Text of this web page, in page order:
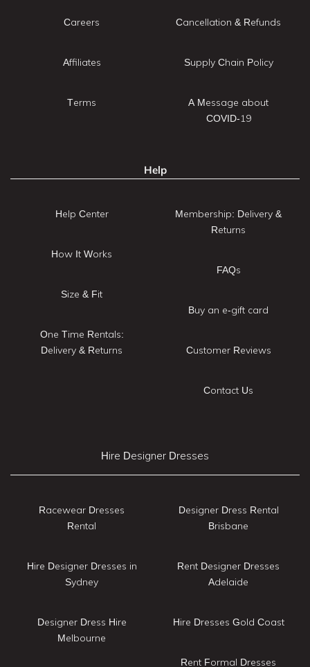
Careers
Affiliates
Terms
Cancellation & Refunds
Supply Chain Policy
A Message about
COVID-19
Help
Help Center
How It Works
Size & Fit
One Time Rentals:
Delivery & Returns
Membership: Delivery &
Returns
FAQs
Buy an e-gift card
Customer Reviews
Contact Us
Hire Designer Dresses
Racewear Dresses
Rental
Hire Designer Dresses in
Sydney
Designer Dress Hire
Melbourne
Designer Dress Rental
Brisbane
Rent Designer Dresses
Adelaide
Hire Dresses Gold Coast
Rent Formal Dresses